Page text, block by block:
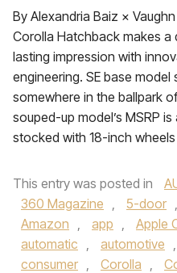
By Alexandria Baiz ×
Corolla Hatchback makes a
lasting impression with
engineering. SE base
somewhere in the ballpark
souped-up model’s MSRP
stocked with 18-inch
This entry was posted in
360 Magazine , 5-door ,
Amazon , app , Apple
automatic , automotive ,
consumer , Corolla ,